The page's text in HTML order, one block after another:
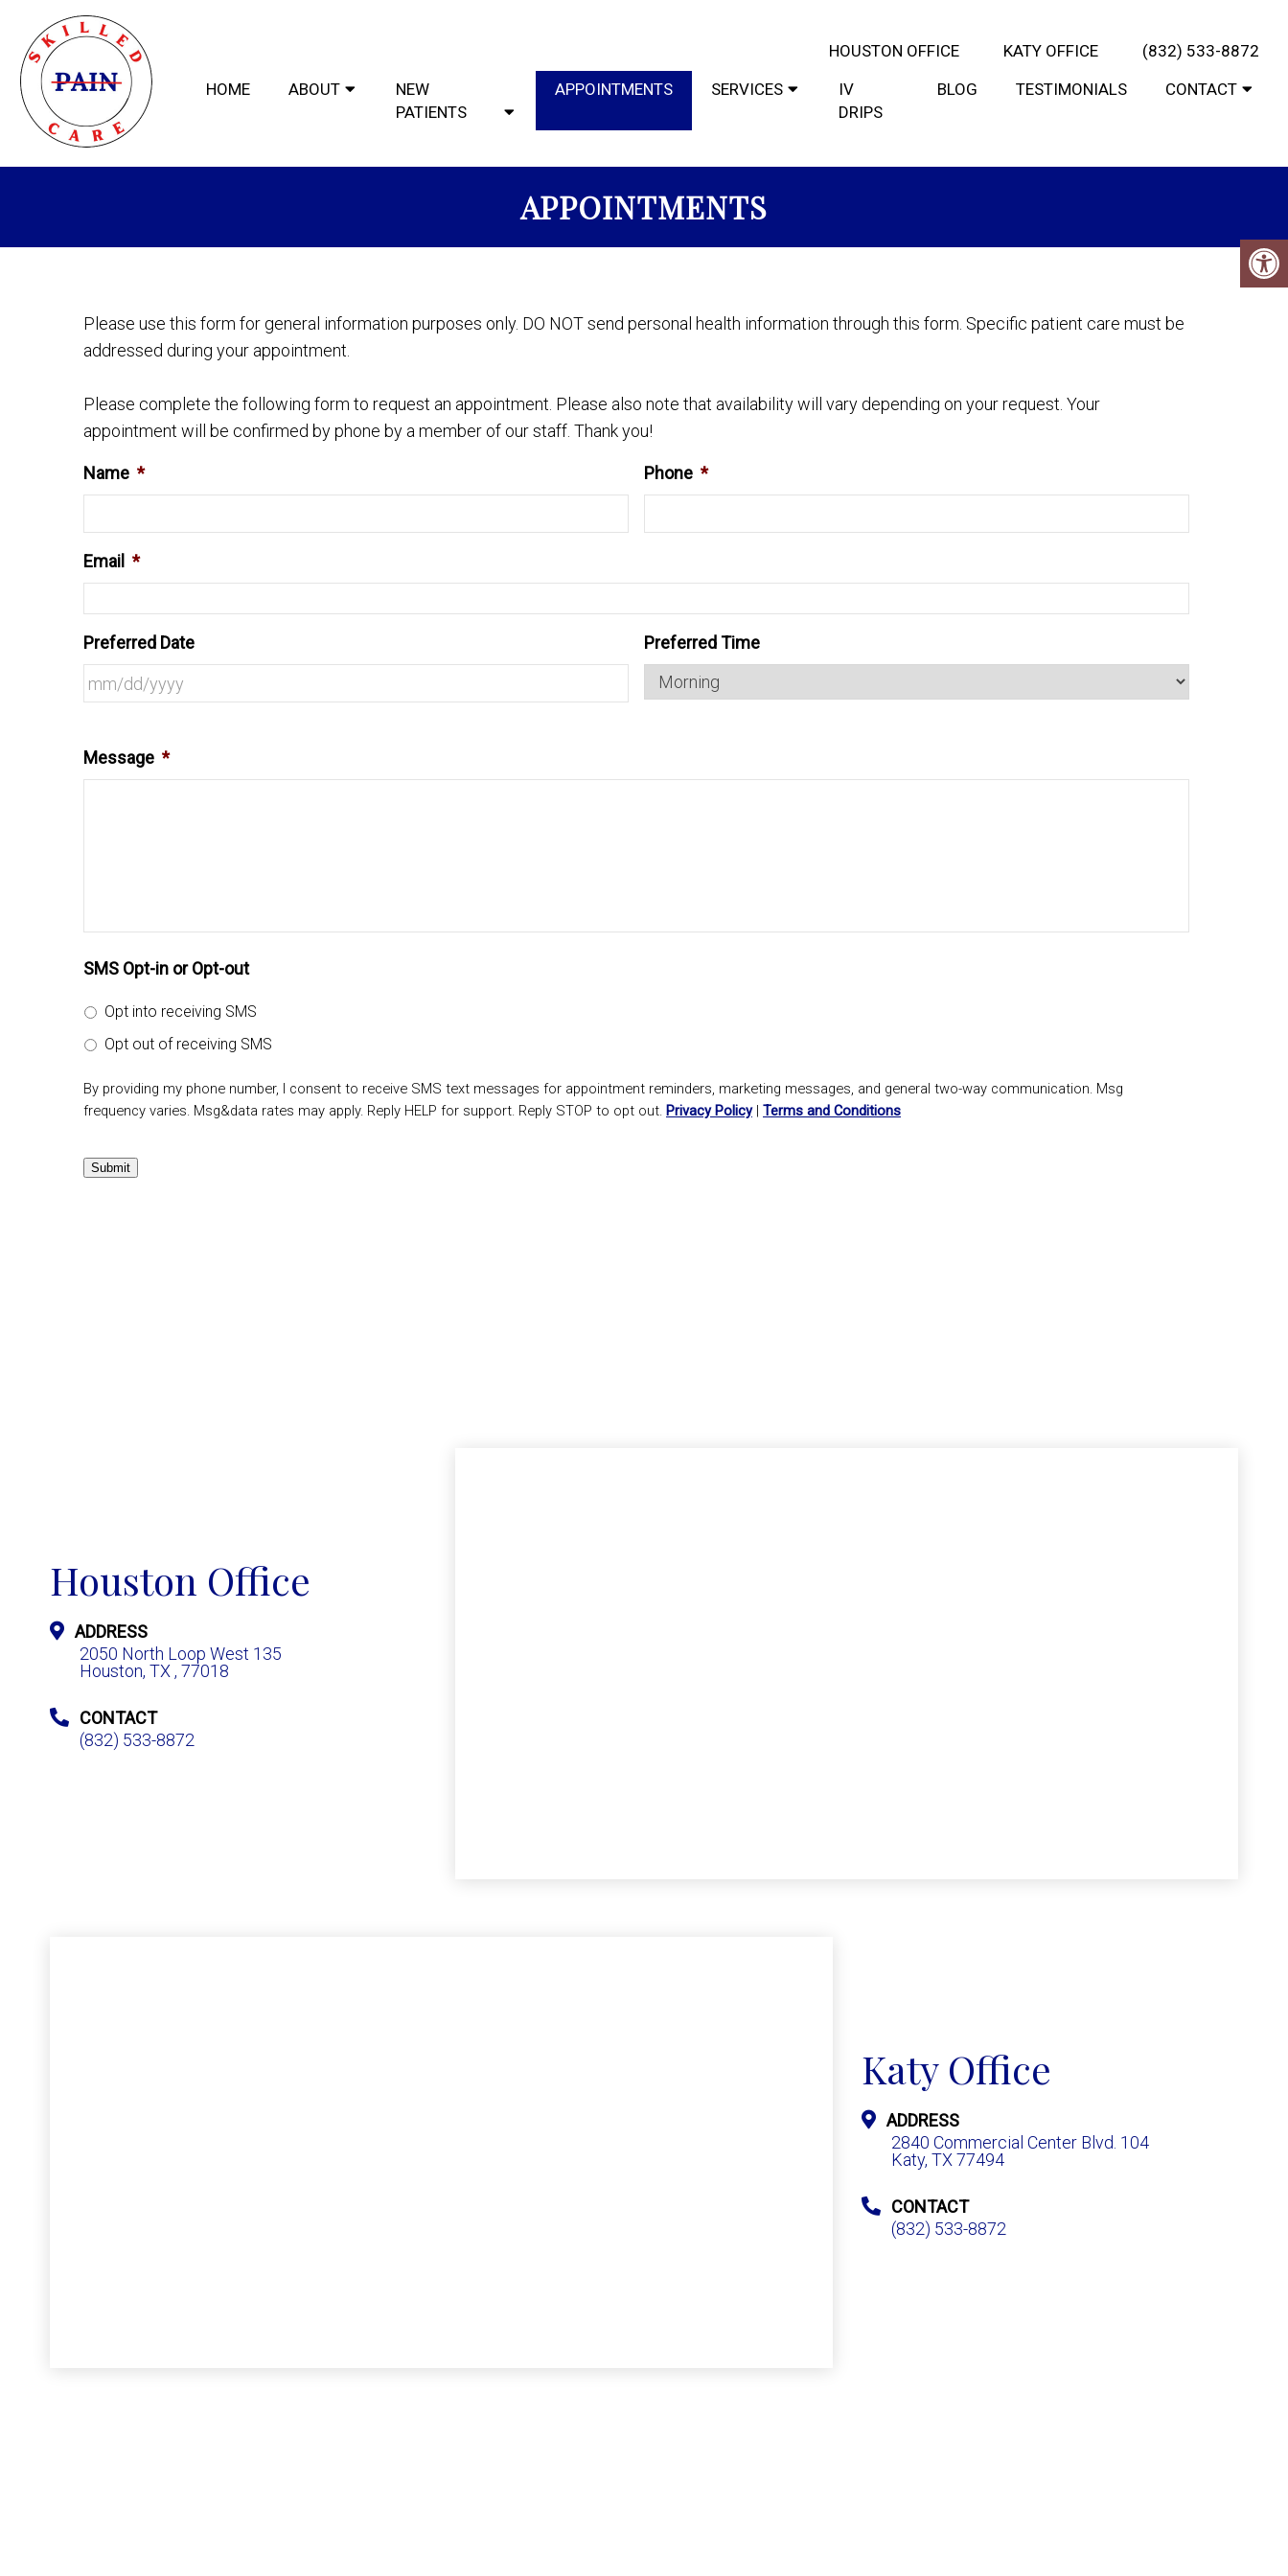
HOUSTON OFFICE KATY OFFICE
(832) 533-8872
HOME
ABOUT
NEW
PATIENTS
APPOINTMENTS SERVICES
IV
DRIPS
BLOG TESTIMONIALS CONTACT
APPOINTMENTS
Please use this form for general information purposes only. DO NOT send personal health information through this form. Specific patient care must be
addressed during your appointment.
Please complete the following form to request an appointment. Please also note that availability will vary depending on your request. Your
appointment will be confirmed by phone by a member of our staff. Thank you!
Name * Phone *
Email *
Preferred Date Preferred Time
Message *
SMS Opt-in or Opt-out
Opt into receiving SMS
Opt out of receiving SMS
By providing my phone number, I consent to receive SMS text messages for appointment reminders, marketing messages, and general two-way communication. Msg
frequency varies. Msg&data rates may apply. Reply HELP for support. Reply STOP to opt out. Privacy Policy| Terms and Conditions
Submit
Houston Office
ADDRESS
2050 North Loop West 135
Houston, TX , 77018
CONTACT
(832) 533-8872
Katy Office
ADDRESS
2840 Commercial Center Blvd. 104
Katy, TX 77494
CONTACT
(832) 533-8872